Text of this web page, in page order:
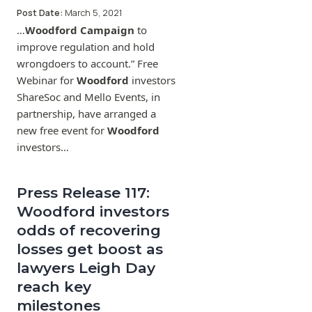
Post Date: March 5, 2021
…Woodford Campaign to
improve regulation and hold
wrongdoers to account.” Free
Webinar for Woodford investors
ShareSoc and Mello Events, in
partnership, have arranged a
new free event for Woodford
investors…
Press Release 117:
Woodford investors
odds of recovering
losses get boost as
lawyers Leigh Day
reach key
milestones